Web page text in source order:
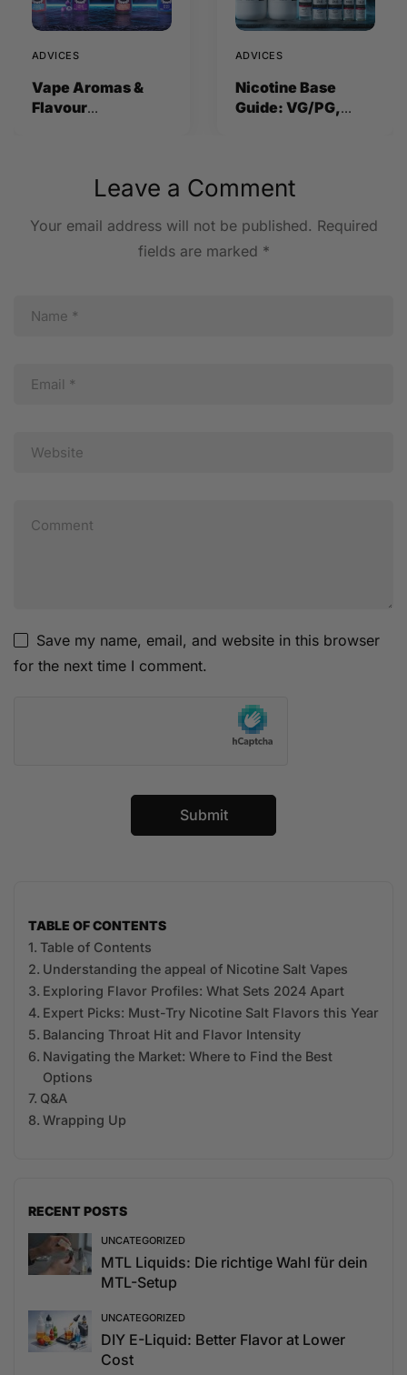
ADVICES
Vape Aromas &
Flavour
ADVICES
Nicotine Base
Guide: VG/PG,
Leave a Comment
Your email address will not be published. Required
fields are marked *
Save my name, email, and website in this browser
for the next time I comment.
TABLE OF CONTENTS
Table of Contents
Understanding ⁣the appeal of Nicotine Salt Vapes
Exploring Flavor Profiles: What Sets 2024 Apart
Expert ⁢Picks: Must-Try Nicotine Salt Flavors this Year
Balancing ​Throat⁣ Hit and Flavor Intensity
Navigating the Market: Where to Find the Best
Options
Q&A
Wrapping Up
RECENT POSTS
UNCATEGORIZED
MTL Liquids: Die richtige Wahl für dein
MTL-Setup
UNCATEGORIZED
DIY E-Liquid: Better Flavor at Lower
Cost